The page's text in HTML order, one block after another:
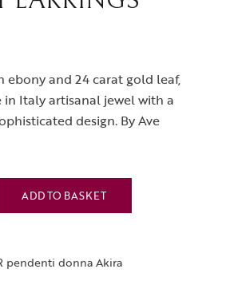
ebony and 24 carat gold leaf,
in Italy artisanal jewel with a
design. By Ave
ADD TO BASKET
pendenti donna Akira